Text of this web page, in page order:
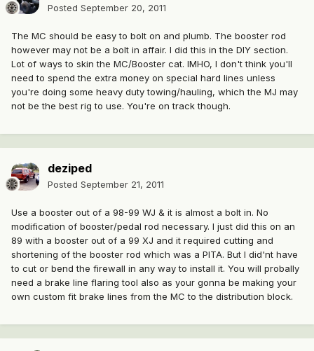
Posted September 20, 2011
The MC should be easy to bolt on and plumb. The booster rod
however may not be a bolt in affair. I did this in the DIY section.
Lot of ways to skin the MC/Booster cat. IMHO, I don't think you'll
need to spend the extra money on special hard lines unless
you're doing some heavy duty towing/hauling, which the MJ may
not be the best rig to use. You're on track though.
deziped
Posted September 21, 2011
Use a booster out of a 98-99 WJ & it is almost a bolt in. No
modification of booster/pedal rod necessary. I just did this on an
89 with a booster out of a 99 XJ and it required cutting and
shortening of the booster rod which was a PITA. But I did'nt have
to cut or bend the firewall in any way to install it. You will probally
need a brake line flaring tool also as your gonna be making your
own custom fit brake lines from the MC to the distribution block.